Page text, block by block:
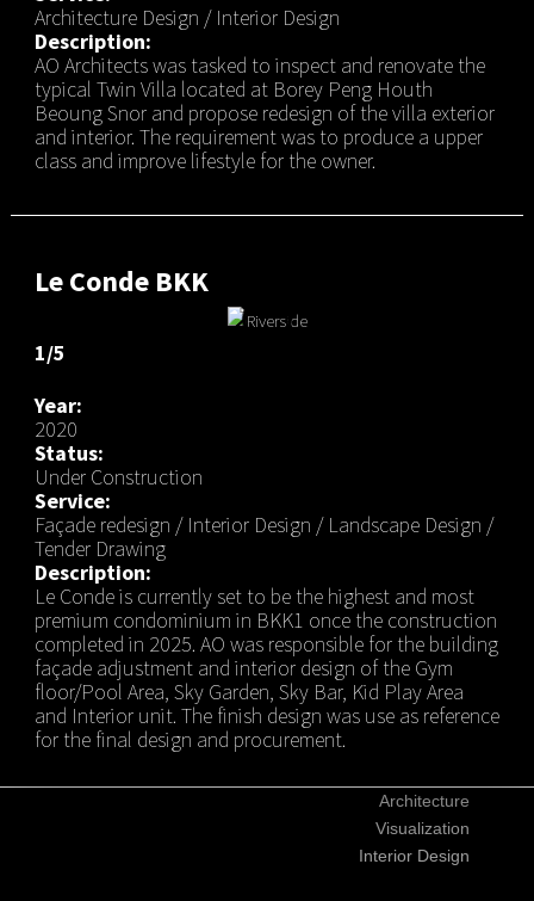
Architecture Design / Interior Design
Description:
AO Architects was tasked to inspect and renovate the
typical Twin Villa located at Borey Peng Houth
Beoung Snor and propose redesign of the villa exterior
and interior. The requirement was to produce a upper
class and improve lifestyle for the owner.
Le Conde BKK
1/5
Year:
2020
Status:
Under Construction
Service:
Façade redesign / Interior Design / Landscape Design /
Tender Drawing
Description:
Le Conde is currently set to be the highest and most
premium condominium in BKK1 once the construction
completed in 2025. AO was responsible for the building
façade adjustment and interior design of the Gym
floor/Pool Area, Sky Garden, Sky Bar, Kid Play Area
and Interior unit. The finish design was use as reference
for the final design and procurement.
Architecture
Visualization
Interior Design